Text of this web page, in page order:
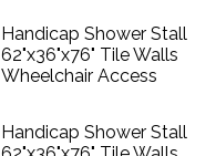
Handicap Shower Stall
62"x36"x76" Tile Walls
Wheelchair Access
Handicap Shower Stall